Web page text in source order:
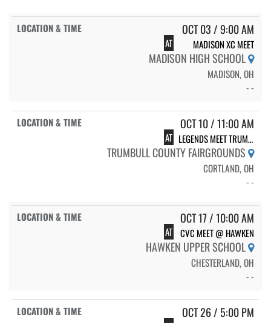
OCT 03 / 9:00 AM
AT MADISON XC MEET
MADISON HIGH SCHOOL
MADISON, OH
- -
OCT 10 / 11:00 AM
AT LEGENDS MEET TRUMBULL COUNTY FAIRGROUNDS
TRUMBULL COUNTY FAIRGROUNDS
CORTLAND, OH
- -
OCT 17 / 10:00 AM
AT CVC MEET @ HAWKEN
HAWKEN UPPER SCHOOL
CHESTERLAND, OH
- -
OCT 26 / 5:00 PM